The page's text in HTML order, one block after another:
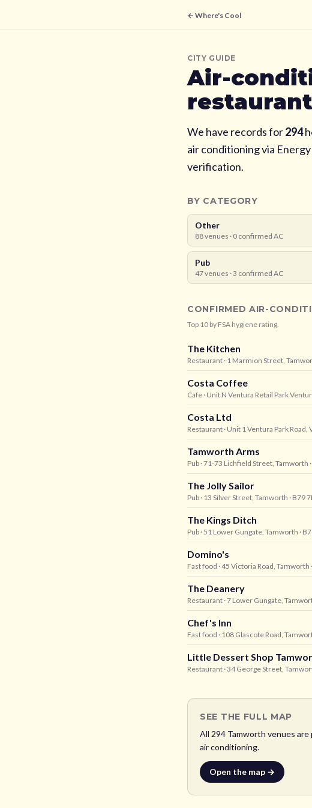
← Where's Cool
CITY GUIDE
Air-
We have records for294
air conditioning via
verification.
BY CATEGORY
Other
88venues · 0 confirmed AC
Pub
47venues ·3 confirmed AC
CONFIRMED AIR-
Top 10 by FSA hygiene rating.
The Kitchen
Restaurant · 1 Marmion Street,
Costa Coffee
Cafe · Unit N Ventura Retail Park
Costa Ltd
Restaurant · Unit 1 Ventura Park
Tamworth Arms
Pub · 71-73 Lichfield Street, Tamworth
The Jolly Sailor
Pub · 13 Silver Street, Tamworth · B79
The Kings Ditch
Pub · 51 Lower Gungate, Tamworth ·
Domino's
Fast food · 45 Victoria Road, Tamworth
The Deanery
Restaurant · 7 Lower Gungate,
Chef's Inn
Fast food · 108 Glascote Road,
Little Dessert Shop
Restaurant · 34 George Street,
SEE THE FULL MAP
All 294 Tamworth venues are
air conditioning.
Open the map →